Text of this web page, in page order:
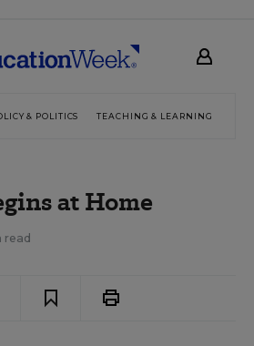
& POLITICS TEACHING & LEARNING
at Home
read